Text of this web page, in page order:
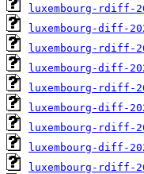
luxembourg-rdiff-
luxembourg-diff-
luxembourg-rdiff-
luxembourg-diff-
luxembourg-rdiff-
luxembourg-diff-
luxembourg-rdiff-
luxembourg-diff-
luxembourg-rdiff-